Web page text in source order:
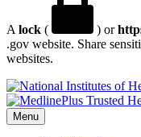
A lock ( ) or
.gov website. Share
websites.
Menu